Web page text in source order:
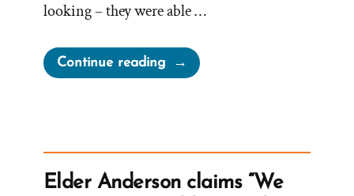
looking – they were able …
Continue reading“Mormon
Excuses
Transparency”
Elder Anderson claims “We